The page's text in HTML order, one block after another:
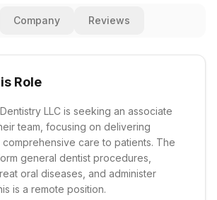
Company Reviews
Role
LLC is seeking an associate
team, focusing on delivering
care to patients. The
general dentist procedures,
oral diseases, and administer
is a remote position.